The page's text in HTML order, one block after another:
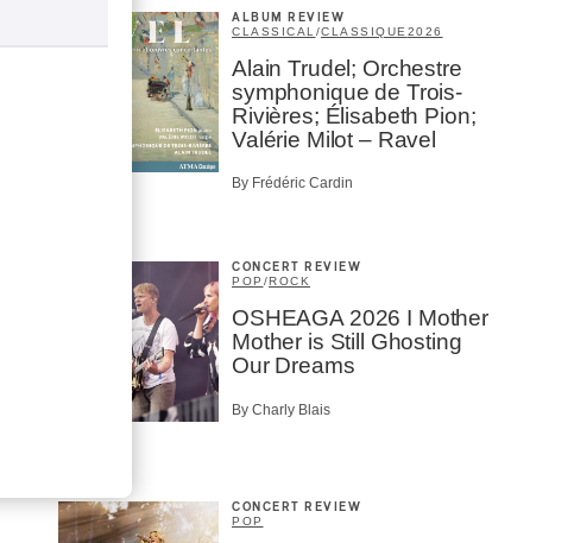
ALBUM REVIEW
CLASSICAL /CLASSIQUE 2026
Alain Trudel; Orchestre
symphonique de Trois-
Rivières; Élisabeth Pion;
Valérie Milot – Ravel
By Frédéric Cardin
CONCERT REVIEW
POP /ROCK
OSHEAGA 2026 I Mother
Mother is Still Ghosting
Our Dreams
By Charly Blais
CONCERT REVIEW
POP